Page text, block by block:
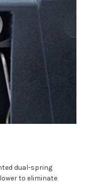
dual-spring
to eliminate